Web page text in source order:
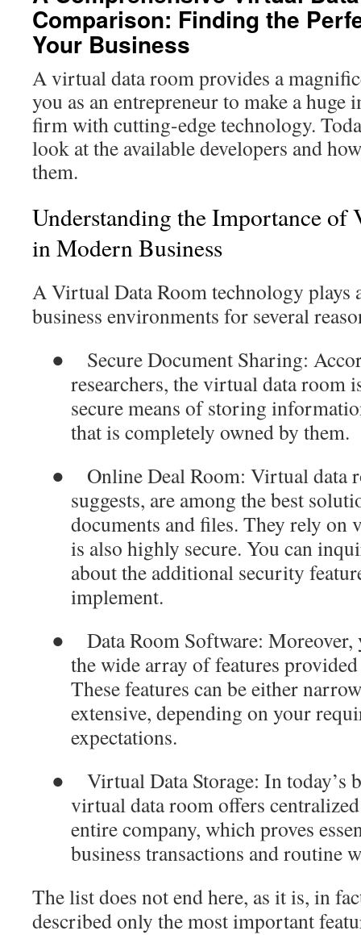
Comparison: Finding the
Your Business
A virtual data room provides a
you as an entrepreneur to make a huge
firm with cutting-edge technology.
look at the available developers and
them.
Understanding the Importance of
in Modern Business
AVirtual Data Roomtechnology plays
business environments for several
●
Secure Document Sharing:
researchers, the virtual data room
secure means of storing
that is completely owned by them.
●
Online Deal Room: Virtual data
suggests, are among the best
documents and files. They rely on
is also highly secure. You can
about the additional security
implement.
●
Data Room Software: Moreover,
the wide array of features
These features can be either
extensive, depending on your
expectations.
●
Virtual Data Storage: In today’s
virtual data room offers
entire company, which proves
business transactions and routine
The list does not end here, as it is, in
described only the most important